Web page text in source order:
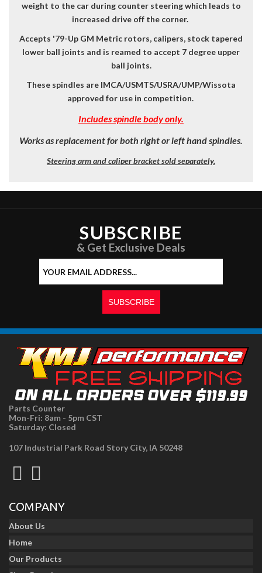
weight to the car during counter steering which leads to
increased drive off the corner.
Accepts '79-Up GM Metric rotors, calipers, stock tapered
lower ball joints and is reamed to accept 7 degree upper
ball joints.
These spindles are IMCA/USMTS/USRA/UMP/Wissota
approved for use in competition.
Includes spindle body only.
Works as replacement for both right or left hand spindles.
Steering arm and caliper bracket sold separately.
SUBSCRIBE
& Get Exclusive Deals
Parts Counter
Mon-Fri: 8am - 5pm CST
Saturday: Closed
107 Industrial Park Road Story City, IA 50248
COMPANY
About Us
Home
Our Products